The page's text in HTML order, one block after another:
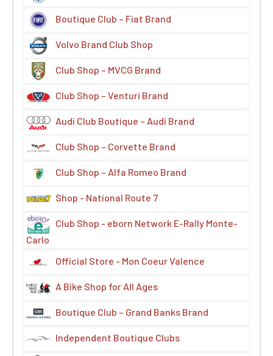
Boutique Club – Fiat Brand
Volvo Brand Club Shop
Club Shop – MVCG Brand
Club Shop – Venturi Brand
Audi Club Boutique – Audi Brand
Club Shop – Corvette Brand
Club Shop – Alfa Romeo Brand
Shop - National Route 7
Club Shop - eborn Network E-Rally Monte-
Carlo
Official Store - Mon Coeur Valence
A Bike Shop for All Ages
Boutique Club – Grand Banks Brand
Independent Boutique Clubs